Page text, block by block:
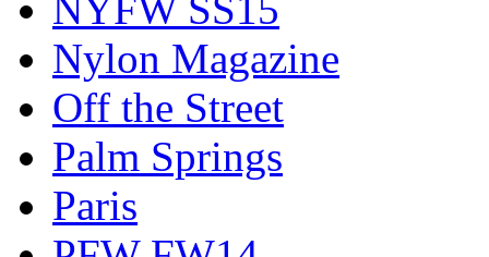
Nylon Magazine
Off the Street
Palm Springs
Paris